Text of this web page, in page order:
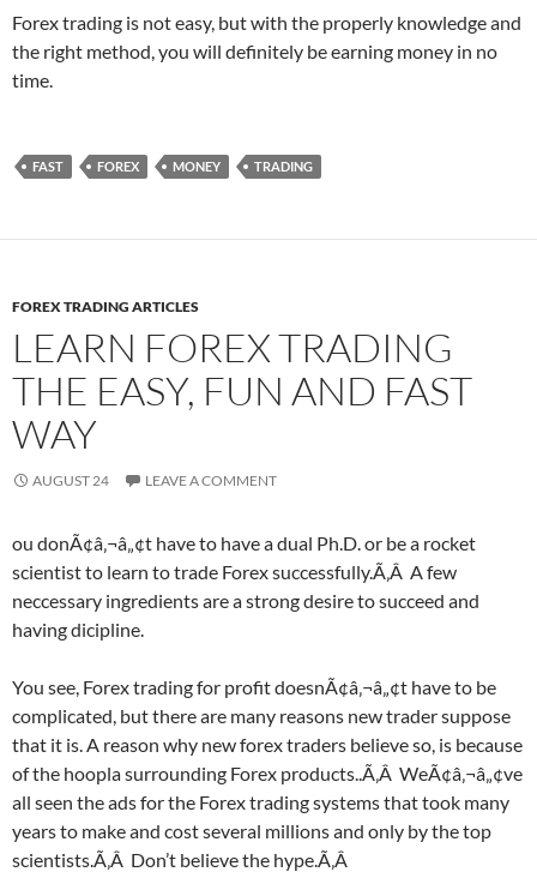
Forex trading is not easy, but with the properly knowledge and
the right method, you will definitely be earning money in no
time.
FAST FOREX MONEY TRADING
FOREX TRADING ARTICLES
LEARN FOREX TRADING
THE EASY, FUN AND FAST
WAY
AUGUST 24 LEAVE A COMMENT
ou donÃ¢â‚¬â„¢t have to have a dual Ph.D. or be a rocket
scientist to learn to trade Forex successfully.Ã‚Â A few
neccessary ingredients are a strong desire to succeed and
having dicipline.
You see, Forex trading for profit doesnÃ¢â‚¬â„¢t have to be
complicated, but there are many reasons new trader suppose
that it is. A reason why new forex traders believe so, is because
of the hoopla surrounding Forex products..Ã‚Â WeÃ¢â‚¬â„¢ve
all seen the ads for the Forex trading systems that took many
years to make and cost several millions and only by the top
scientists.Ã‚Â Don’t believe the hype.Ã‚Â